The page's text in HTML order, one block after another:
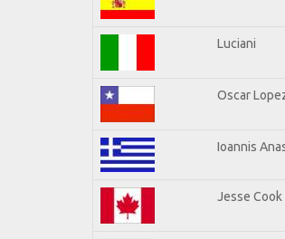
Luciani
Oscar
Ioannis
Jesse Cook